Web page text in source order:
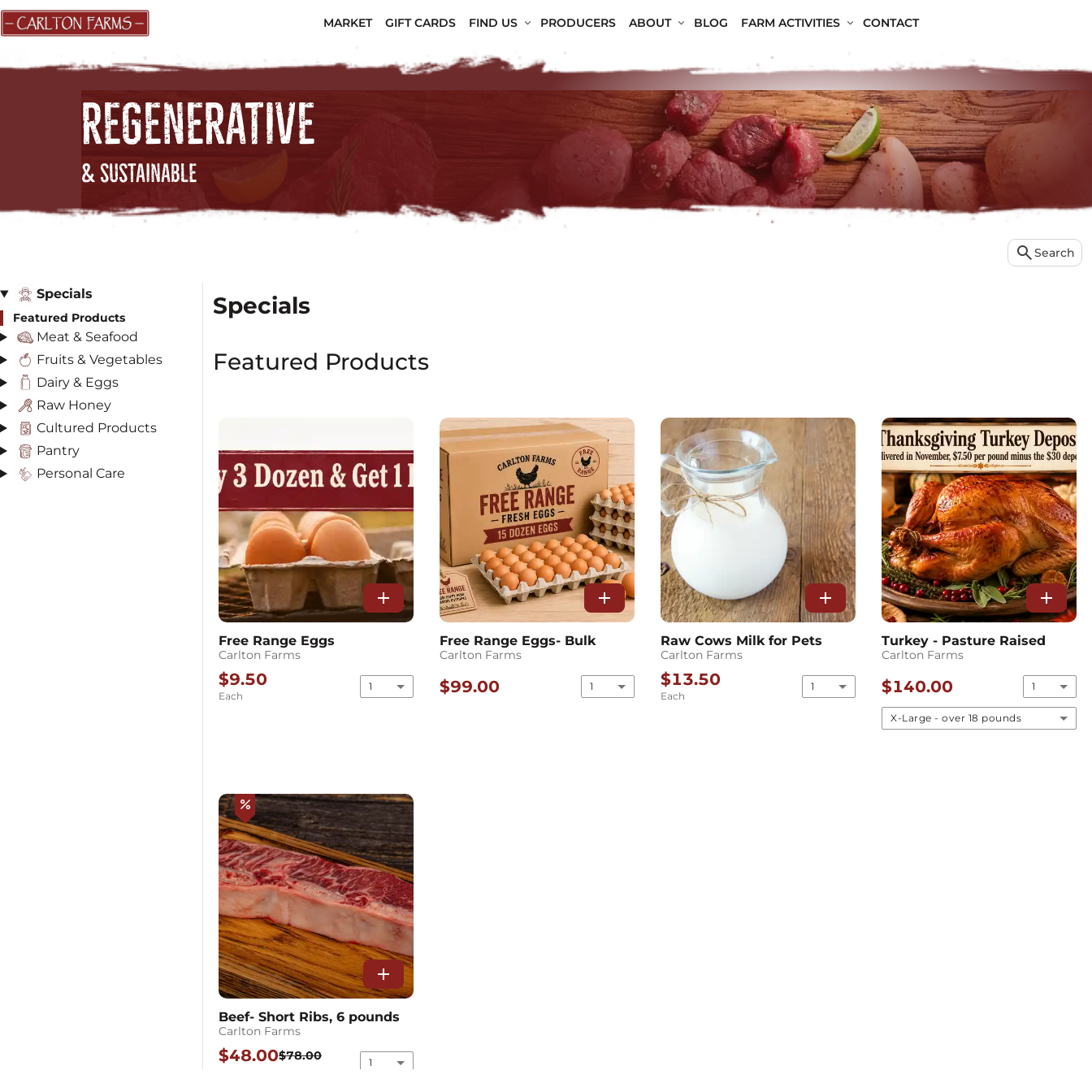
MARKET GIFT CARDS FIND US PRODUCERS ABOUT BLOG FARM ACTIVITIES CONTACT
REGENERATIVE
& SUSTAINABLE
searchSearch
Specials
Featured Products
Meat & Seafood
Fruits & Vegetables
Dairy & Eggs
Raw Honey
Cultured Products
Pantry
Personal Care
Specials
Featured Products
add
Free Range Eggs
Carlton Farms
$9.50
Each
1
add
Free Range Eggs- Bulk
Carlton Farms
$99.00 1
add
Raw Cows Milk for Pets
Carlton Farms
$13.50
Each
1
add
Turkey - Pasture Raised
Carlton Farms
$140.00 1
X-Large - over 18 pounds
percent
add
Beef- Short Ribs, 6 pounds
Carlton Farms
$48.00$78.00 1